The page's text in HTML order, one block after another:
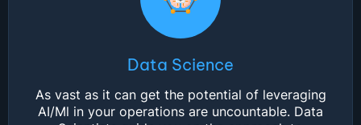
Data Science
As vast as it can get the potential of leveraging
AI/Ml in your operations are uncountable. Data